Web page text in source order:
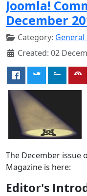
Joomla!
December
Category: General
Created: 02
The December issue
Magazine is here:
Editor's